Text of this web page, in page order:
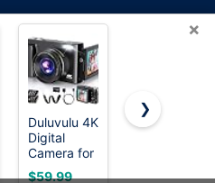
Rights Reserved. OnWorks® is a
trademark.
byOnWorks
×
Duluvulu 4K
Digital
Camera for
Photography
$59.99
Cinnado 2K
$11.99
❯